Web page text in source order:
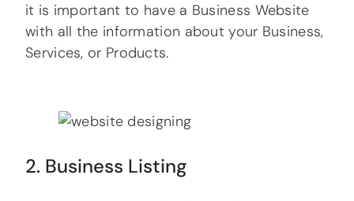
it is important to have a Business Website
with all the information about your Business,
Services, or Products.
2. Business Listing